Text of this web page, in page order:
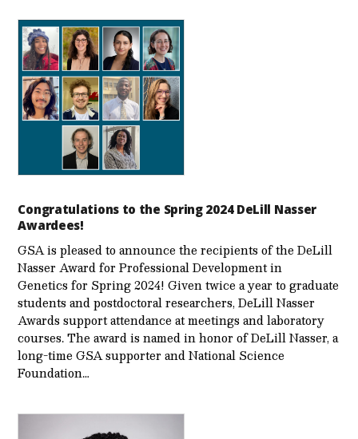
Congratulations to the Spring 2024 DeLill Nasser
Awardees!
GSA is pleased to announce the recipients of the DeLill
Nasser Award for Professional Development in
Genetics for Spring 2024! Given twice a year to graduate
students and postdoctoral researchers, DeLill Nasser
Awards support attendance at meetings and laboratory
courses. The award is named in honor of DeLill Nasser, a
long-time GSA supporter and National Science
Foundation…